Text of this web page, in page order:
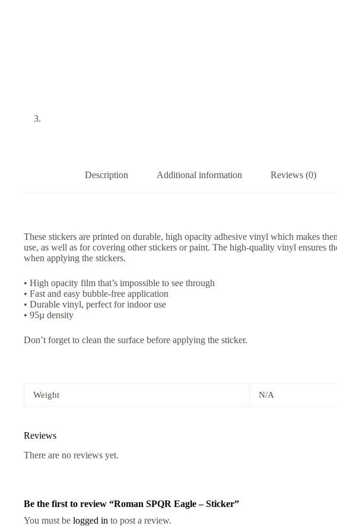
Description Additional information Reviews (0)
These stickers are printed on durable, high opacity adhesive vinyl which makes
use, as well as for covering other stickers or paint. The high-quality vinyl ensures
when applying the stickers.
• High opacity film that’s impossible to see through
• Fast and easy bubble-free application
• Durable vinyl, perfect for indoor use
• 95µ density
Don’t forget to clean the surface before applying the sticker.
Weight N/A
Reviews
There are no reviews yet.
Be the first to review “Roman SPQR Eagle – Sticker”
You must be logged in to post a review.